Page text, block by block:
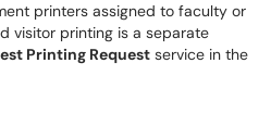
printers assigned to faculty or
visitor printing is a separate
Printing Request service in the